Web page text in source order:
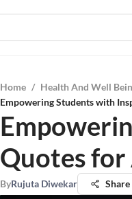
Home / Health And Well
Empowering Students with
Quotes for
ByRujuta Diwekar Share